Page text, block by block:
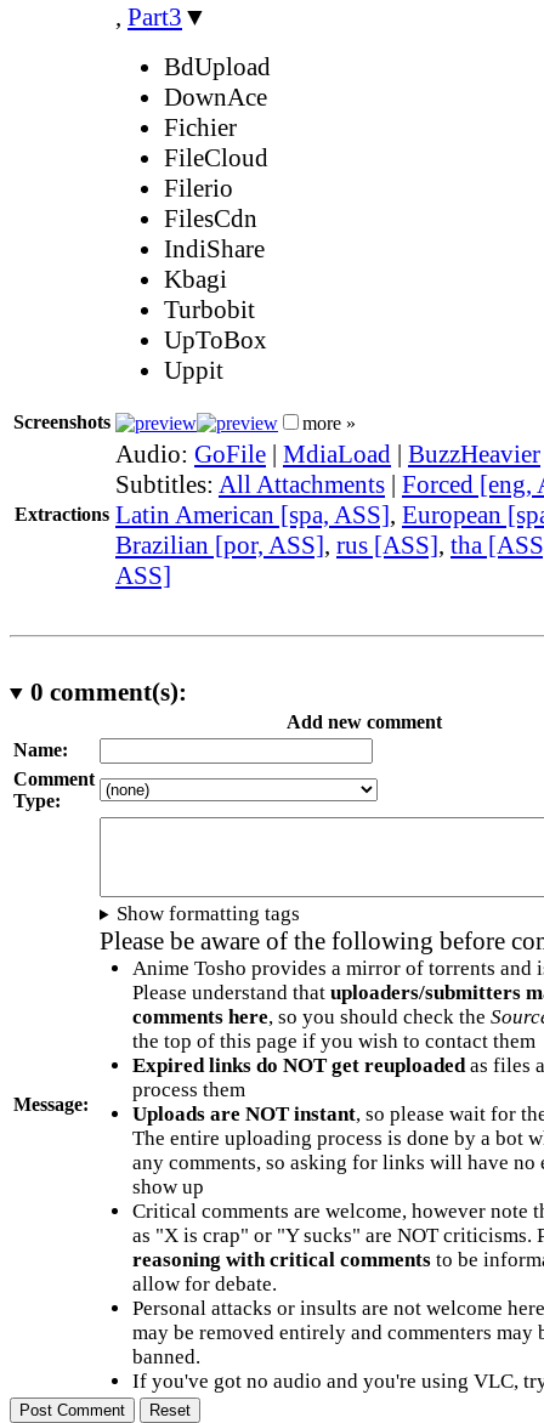
, Part3 ▼
BdUpload
DownAce
Fichier
FileCloud
Filerio
FilesCdn
IndiShare
Kbagi
Turbobit
UpToBox
Uppit
Screenshots more »
Extractions
Audio: GoFile | MdiaLoad | BuzzHeavier
Subtitles: All Attachments | Forced [eng,
Latin American [spa, ASS], European
Brazilian [por, ASS], rus [ASS], tha
ASS]
0 comment(s):
Add new comment
Name:
Comment
Type:
Message:
Show formatting tags
Please be aware of the following before
Anime Tosho provides a mirror of torrents and
Please understand that uploaders/submitters
comments here, so you should check the
the top of this page if you wish to contact them
Expired links do NOT get reuploadedas files
process them
Uploads are NOT instant, so please wait for
The entire uploading process is done by a bot
any comments, so asking for links will have no
show up
Critical comments are welcome, however note
as "X is crap" or "Y sucks" are NOT criticisms.
reasoning with critical commentsto be
allow for debate.
Personal attacks or insults are not welcome
may be removed entirely and commenters may
banned.
If you've got no audio and you're using VLC,